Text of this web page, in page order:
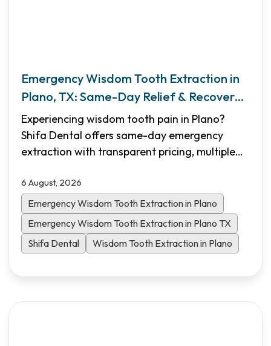
Emergency Wisdom Tooth Extraction in
Plano, TX: Same-Day Relief & Recovery
Guide
Experiencing wisdom tooth pain in Plano?
Shifa Dental offers same-day emergency
extraction with transparent pricing, multiple
what to expect and how to heal faster.
6 August, 2026
Emergency Wisdom Tooth Extraction in Plano
Emergency Wisdom Tooth Extraction in Plano TX
Shifa Dental
Wisdom Tooth Extraction in Plano